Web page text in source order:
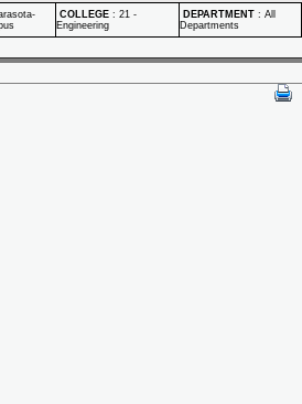
COLLEGE : 21 -
Engineering
DEPARTMENT : All
Departments